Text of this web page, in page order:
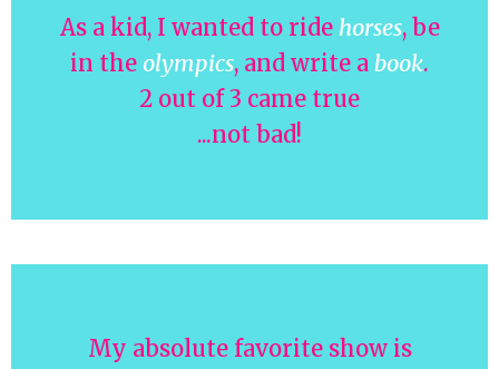
As a kid, I wanted to ride horses, be
in the olympics, and write a book.
2 out of 3 came true
...not bad!
My absolute favorite show is